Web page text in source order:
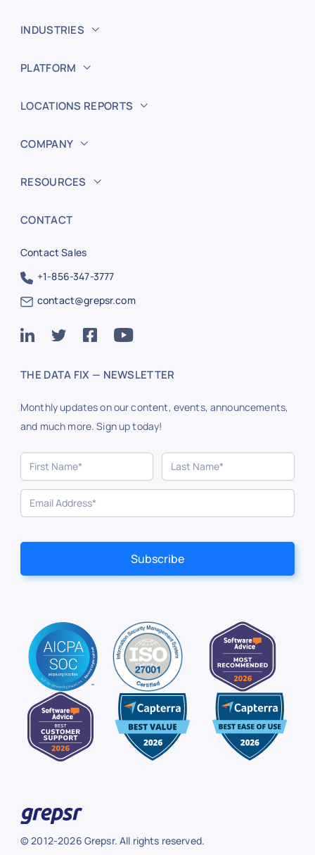
INDUSTRIES
PLATFORM
LOCATIONS REPORTS
COMPANY
RESOURCES
CONTACT
Contact Sales
+1-856-347-3777
contact@grepsr.com
THE DATA FIX — NEWSLETTER
Monthly updates on our content, events, announcements,
and much more. Sign up today!
© 2012-2026 Grepsr. All rights reserved.